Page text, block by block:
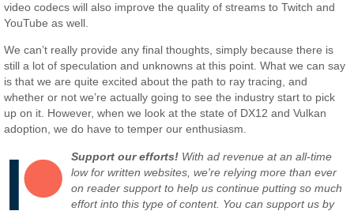
video codecs will also improve the quality of streams to Twitch and
YouTube as well.
We can’t really provide any final thoughts, simply because there is
still a lot of speculation and unknowns at this point. What we can say
is that we are quite excited about the path to ray tracing, and
whether or not we’re actually going to see the industry start to pick
up on it. However, when we look at the state of DX12 and Vulkan
adoption, we do have to temper our enthusiasm.
Support our efforts! With ad revenue at an all-time
low for written websites, we're relying more than ever
on reader support to help us continue putting so much
effort into this type of content. You can support us by